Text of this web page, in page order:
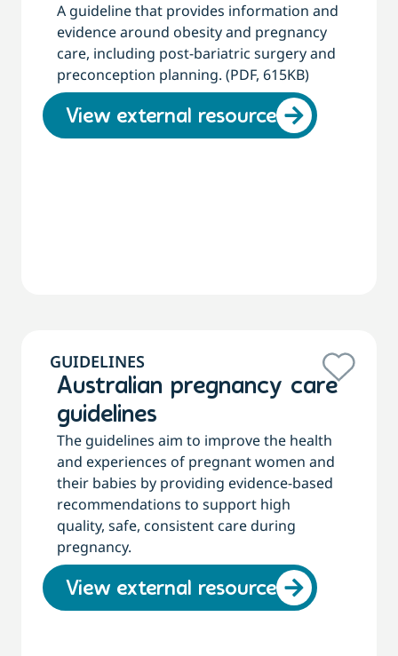
A guideline that provides information and
evidence around obesity and pregnancy
care, including post-bariatric surgery and
preconception planning. (PDF, 615KB)
View external resource
GUIDELINES
Australian pregnancy care
guidelines
The guidelines aim to improve the health
and experiences of pregnant women and
their babies by providing evidence-based
recommendations to support high
quality, safe, consistent care during
pregnancy.
View external resource